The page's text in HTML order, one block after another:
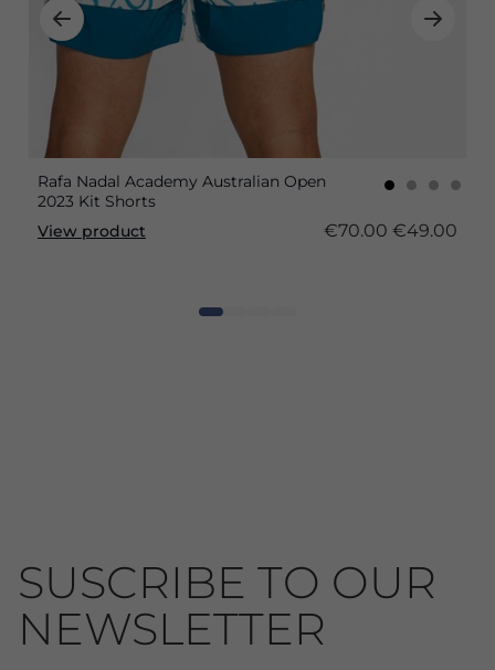
Rafa Nadal Academy Australian Open
2023 Kit Shorts
View product
€70.00 €49.00
SUSCRIBE TO OUR
NEWSLETTER